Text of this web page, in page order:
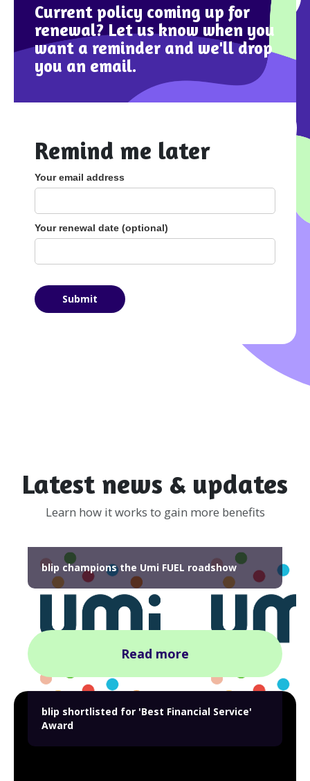
Current policy coming up for
renewal? Let us know when you
want a reminder and we'll drop
you an email.
Remind me later
Your email address
Your renewal date (optional)
Latest news & updates
Learn how it works to gain more benefits
blip champions the Umi FUEL roadshow
Read more
blip shortlisted for 'Best Financial Service'
Award